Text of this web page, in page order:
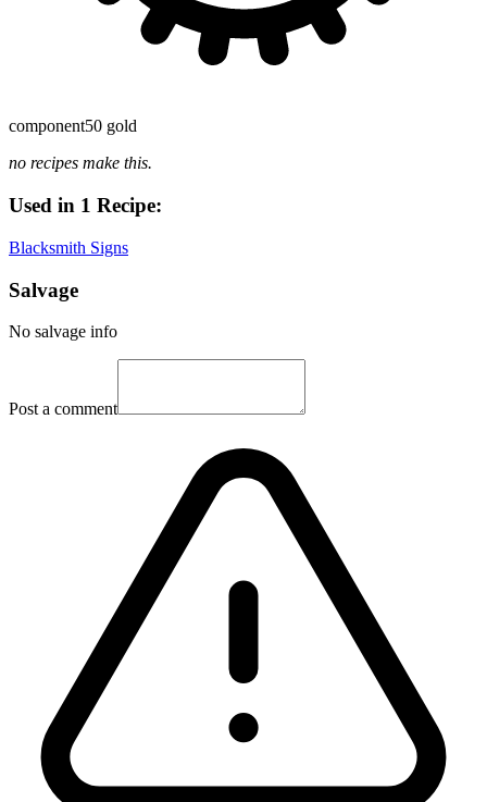
component50 gold
no recipes make this.
Used in 1 Recipe:
Blacksmith Signs
Salvage
No salvage info
Post a comment